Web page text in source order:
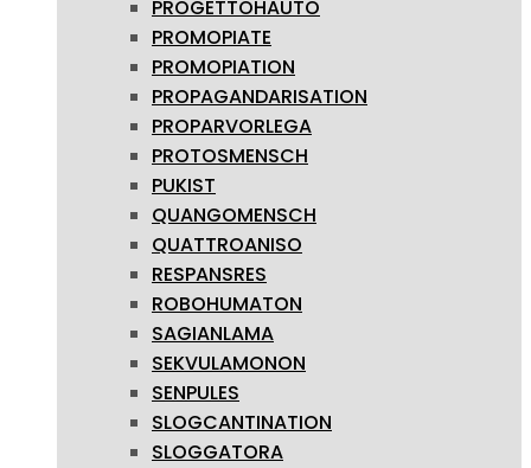
PROGETTOHAUTO
PROMOPIATE
PROMOPIATION
PROPAGANDARISATION
PROPARVORLEGA
PROTOSMENSCH
PUKIST
QUANGOMENSCH
QUATTROANISO
RESPANSRES
ROBOHUMATON
SAGIANLAMA
SEKVULAMONON
SENPULES
SLOGCANTINATION
SLOGGATORA